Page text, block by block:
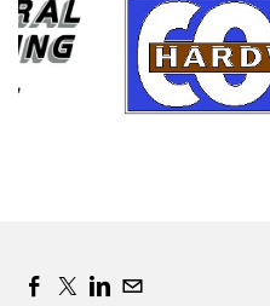
Cass Co. Pancake
Sep 12, 20267:00